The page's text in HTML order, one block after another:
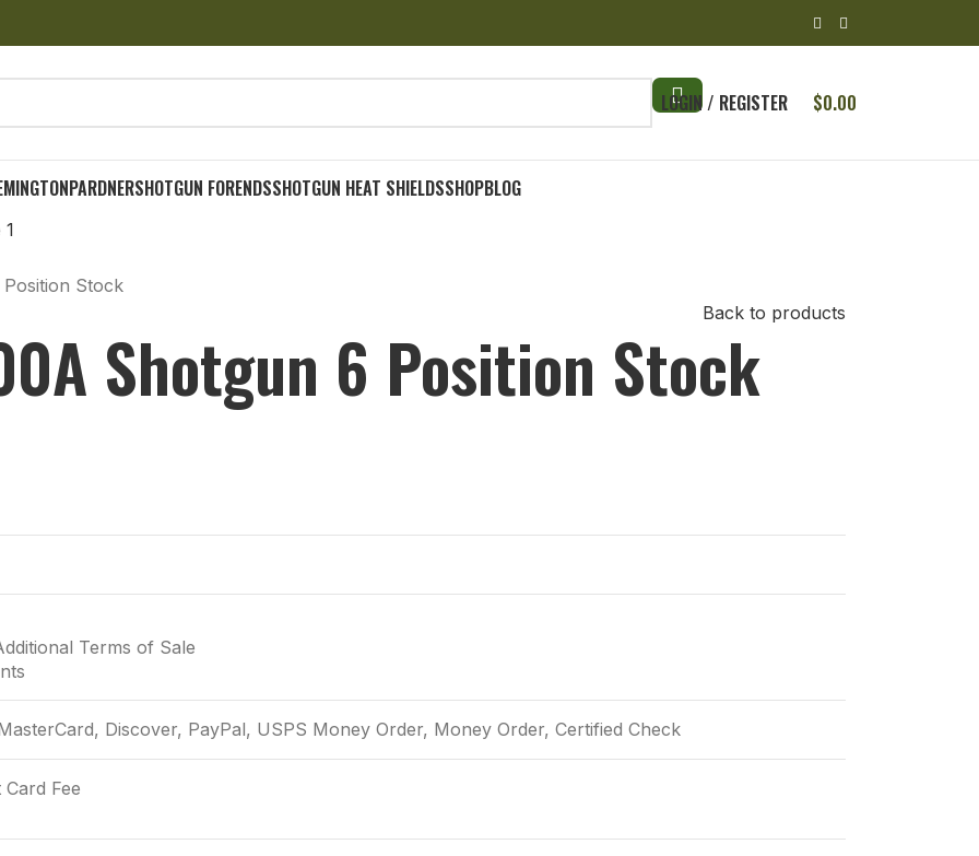
LOGIN / REGISTER $0.00
PARDNERSHOTGUN FORENDSSHOTGUN HEAT SHIELDSSHOPBLOG
Stock
Back to products
Shotgun 6 Position Stock
Terms of Sale
Discover, PayPal, USPS Money Order, Money Order, Certified Check
Card Fee